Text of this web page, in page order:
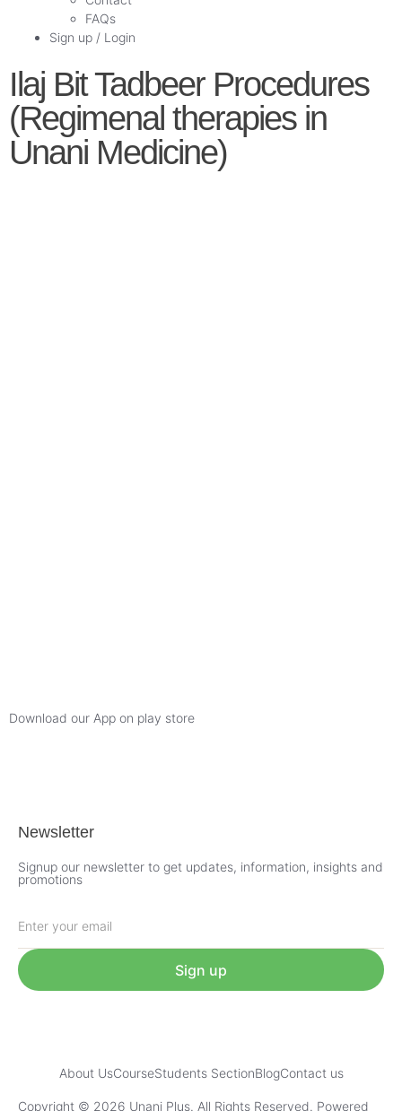
FAQs
Sign up / Login
Ilaj Bit Tadbeer Procedures
(Regimenal therapies in
Unani Medicine)
Download our App on play store
Newsletter
Signup our newsletter to get updates, information, insights and
promotions
Sign up
About UsCourseStudents SectionBlogContact us
Copyright © 2026 Unani Plus. All Rights Reserved. Powered